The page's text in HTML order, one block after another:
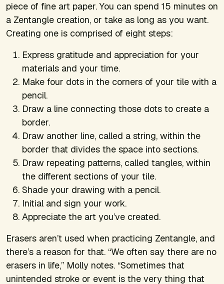
piece of fine art paper. You can spend 15 minutes on
a Zentangle creation, or take as long as you want.
Creating one is comprised of eight steps:
Express gratitude and appreciation for your
materials and your time.
Make four dots in the corners of your tile with a
pencil.
Draw a line connecting those dots to create a
border.
Draw another line, called a string, within the
border that divides the space into sections.
Draw repeating patterns, called tangles, within
the different sections of your tile.
Shade your drawing with a pencil.
Initial and sign your work.
Appreciate the art you’ve created.
Erasers aren’t used when practicing Zentangle, and
there’s a reason for that. “We often say there are no
erasers in life,” Molly notes. “Sometimes that
unintended stroke or event is the very thing that